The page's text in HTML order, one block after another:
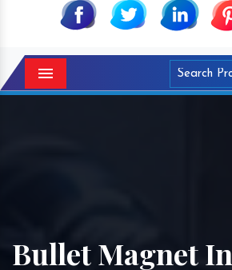
Menu
Bullet Magnet In